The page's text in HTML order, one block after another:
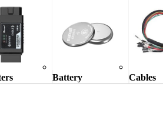
Battery Cables